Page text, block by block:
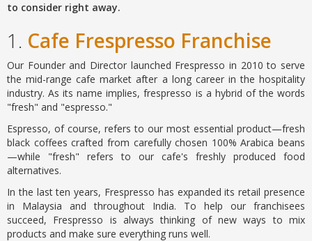
to consider right away.
1. Cafe Frespresso Franchise
Our Founder and Director launched Frespresso in 2010 to serve
the mid-range cafe market after a long career in the hospitality
industry. As its name implies, frespresso is a hybrid of the words
"fresh" and "espresso."
Espresso, of course, refers to our most essential product—fresh
black coffees crafted from carefully chosen 100% Arabica beans
—while "fresh" refers to our cafe's freshly produced food
alternatives.
In the last ten years, Frespresso has expanded its retail presence
in Malaysia and throughout India. To help our franchisees
succeed, Frespresso is always thinking of new ways to mix
products and make sure everything runs well.